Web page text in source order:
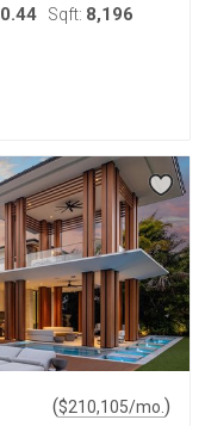
0.44 Sqft: 8,196
($210,105/mo. )